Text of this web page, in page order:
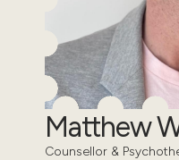
Matthew
Counsellor &